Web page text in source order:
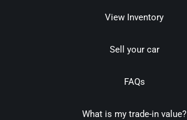
View Inventory
Sell your car
FAQs
What is my trade-in value?